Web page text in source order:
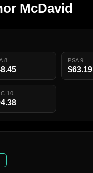
McDavid
8 PSA 9
$63.19
10